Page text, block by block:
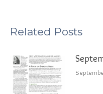
Related Posts